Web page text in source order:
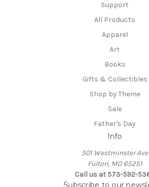
Support
All Products
Apparel
Art
Books
Gifts & Collectibles
Shop by Theme
Sale
Father's Day
Info
501 Westminster Ave
Fulton, MO 65251
Call us at 573-592-
Subscribe to our